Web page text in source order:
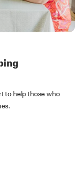
to help those who